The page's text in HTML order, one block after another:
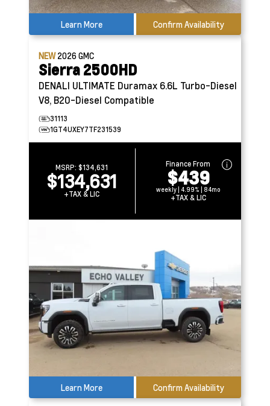
Learn More Confirm Availability
NEW2026GMC
Sierra 2500HD
DENALI ULTIMATE Duramax 6.6L Turbo-Diesel
V8, B20-Diesel Compatible
31113
1GT4UXEY7TF231539
MSRP:$134,631
$134,631
+TAX & LIC
Finance From
$439
weekly | 4.99% | 84mo
+TAX & LIC
Learn More Confirm Availability